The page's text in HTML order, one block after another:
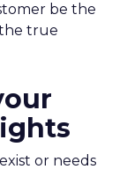
be the
true
or needs